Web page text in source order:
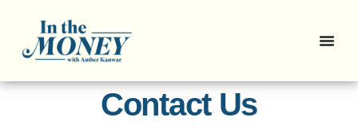
Contact Us